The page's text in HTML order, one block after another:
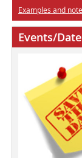
Examples and
Events/